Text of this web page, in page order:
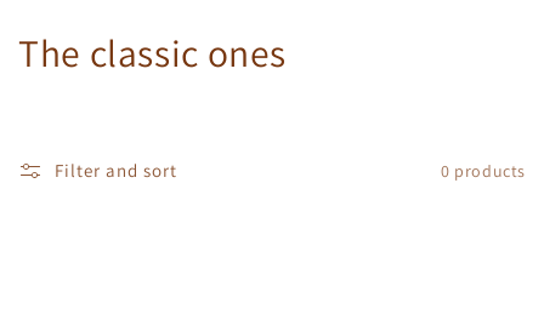
C
The classic ones
Filter and sort 0 products